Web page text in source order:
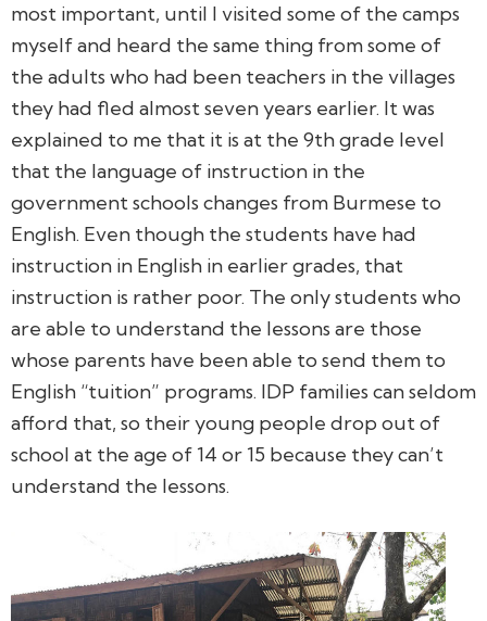
most important, until I visited some of the camps
myself and heard the same thing from some of
the adults who had been teachers in the villages
they had fled almost seven years earlier. It was
explained to me that it is at the 9th grade level
that the language of instruction in the
government schools changes from Burmese to
English. Even though the students have had
instruction in English in earlier grades, that
instruction is rather poor. The only students who
are able to understand the lessons are those
whose parents have been able to send them to
English “tuition” programs. IDP families can seldom
afford that, so their young people drop out of
school at the age of 14 or 15 because they can’t
understand the lessons.